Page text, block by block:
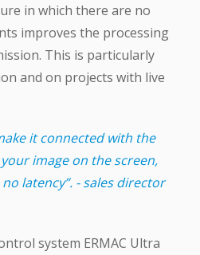
in which there are no
improves the processing
This is particularly
and on projects with live
it connected with the
image on the screen,
latency”. - sales director
system ERMAC Ultra